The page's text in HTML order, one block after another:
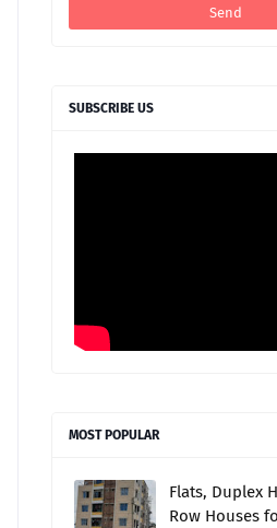
SUBSCRIBE US
MOST POPULAR
Flats, Duplex
Row Houses